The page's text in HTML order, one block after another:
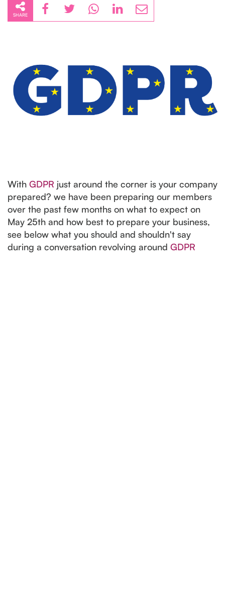
SHARE
With GDPR just around the corner is your company
prepared? we have been preparing our members
over the past few months on what to expect on
May 25th and how best to prepare your business,
see below what you should and shouldn't say
during a conversation revolving around GDPR